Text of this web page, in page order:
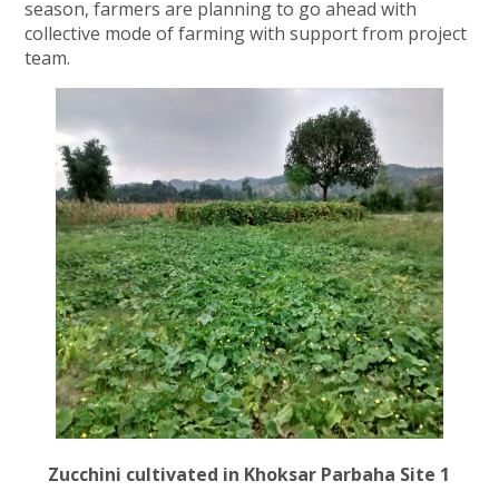
season, farmers are planning to go ahead with
collective mode of farming with support from project
team.
Zucchini cultivated in Khoksar Parbaha Site 1